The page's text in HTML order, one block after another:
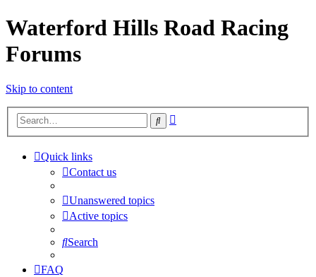
Waterford Hills Road Racing
Forums
Skip to content
Search
Quick links
Contact us
Unanswered topics
Active topics
Search
FAQ